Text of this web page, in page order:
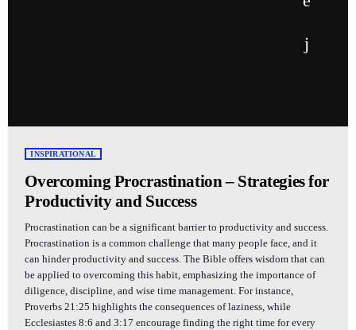
INSPIRATIONAL
Overcoming Procrastination – Strategies for
Productivity and Success
Procrastination can be a significant barrier to productivity and success.
Procrastination is a common challenge that many people face, and it
can hinder productivity and success. The Bible offers wisdom that can
be applied to overcoming this habit, emphasizing the importance of
diligence, discipline, and wise time management. For instance,
Proverbs 21:25 highlights the consequences of laziness, while
Ecclesiastes 8:6 and 3:17 encourage finding the right time for every